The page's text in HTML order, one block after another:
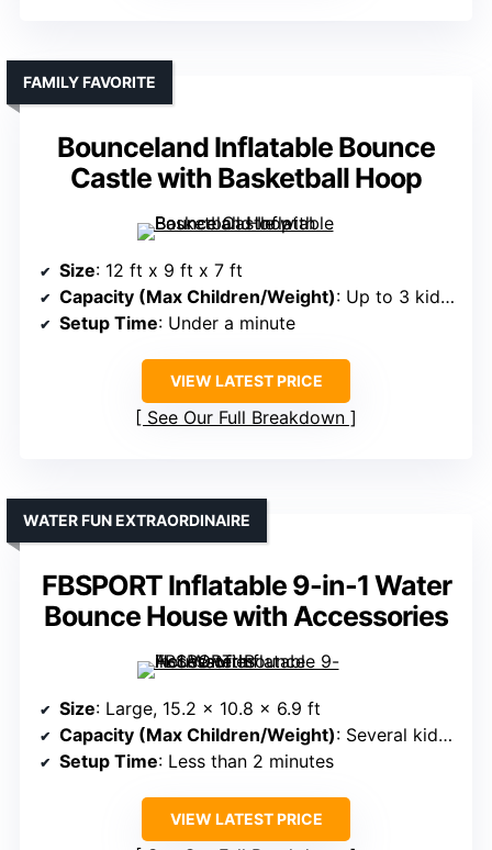
Bounceland Inflatable Bounce
Castle with Basketball Hoop
FAMILY FAVORITE
Size: 12 ft x 9 ft x 7 ft
Capacity (Max Children/Weight): Up to 3 kids, 250 lbs total
Setup Time: Under a minute
VIEW LATEST PRICE
See Our Full Breakdown
FBSPORT Inflatable 9-in-1 Water
Bounce House with Accessories
WATER FUN EXTRAORDINAIRE
Size: Large, 15.2 x 10.8 x 6.9 ft
Capacity (Max Children/Weight): Several kids, max 250 lbs
Setup Time: Less than 2 minutes
VIEW LATEST PRICE